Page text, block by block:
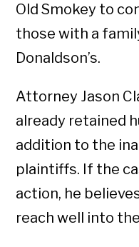
Old Smokey to
those with a
Donaldson’s.
Attorney Jason
already retained
addition to the
plaintiffs. If the
action, he
reach well into